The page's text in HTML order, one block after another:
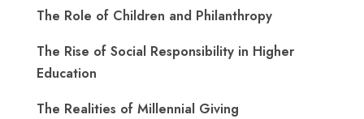
The Role of Children and Philanthropy
The Rise of Social Responsibility in Higher
Education
The Realities of Millennial Giving